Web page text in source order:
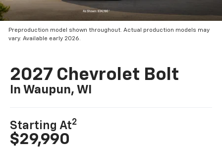
Preproduction model shown throughout. Actual production models may
vary. Available early 2026.
2027 Chevrolet Bolt
In Waupun, WI
Starting At2
$29,990